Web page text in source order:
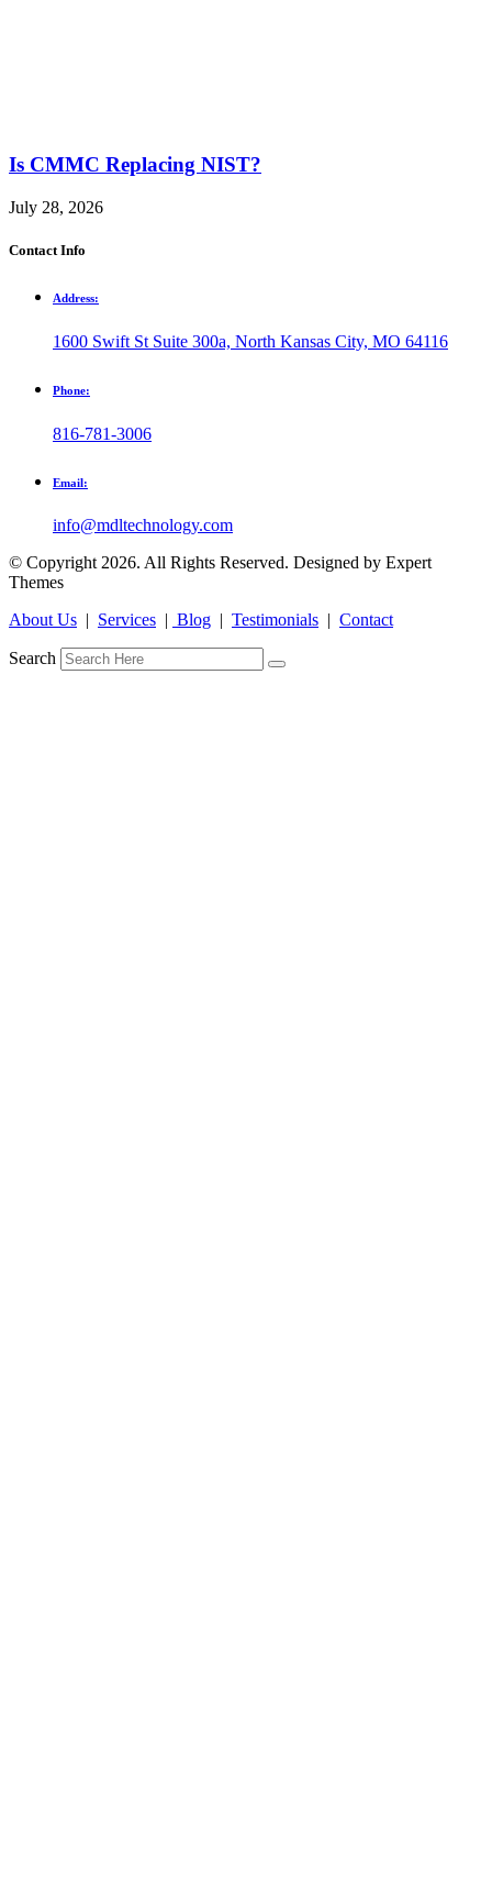
Is CMMC Replacing NIST?
July 28, 2026
Contact Info
Address:
1600 Swift St Suite 300a, North Kansas City, MO 64116
Phone:
816-781-3006
Email:
info@mdltechnology.com
© Copyright 2026. All Rights Reserved. Designed by Expert
Themes
About Us
Services Blog Testimonials Contact
Search